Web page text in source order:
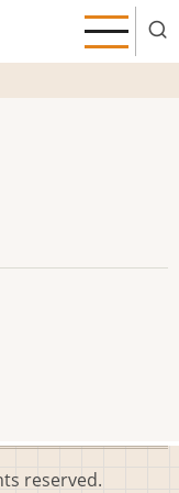
reserved.